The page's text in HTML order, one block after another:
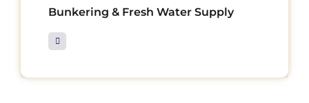
Bunkering & Fresh Water Supply